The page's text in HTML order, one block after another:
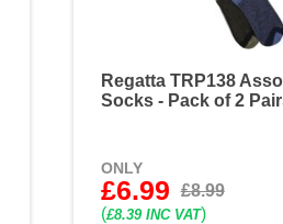
Regatta TRP138
Socks - Pack of 2
ONLY
£6.99
£8.99
(£8.39 INC VAT)